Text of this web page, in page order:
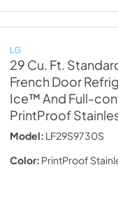
LG
29 Cu. Ft.
French Door
Ice™ And Full-
PrintProof
Model: LF29S9730S
Color: PrintProof